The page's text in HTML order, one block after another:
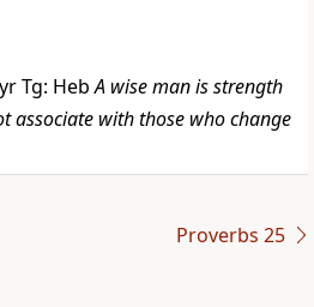
Tg: HebA wise man is strength
associate with those who change
Proverbs 25